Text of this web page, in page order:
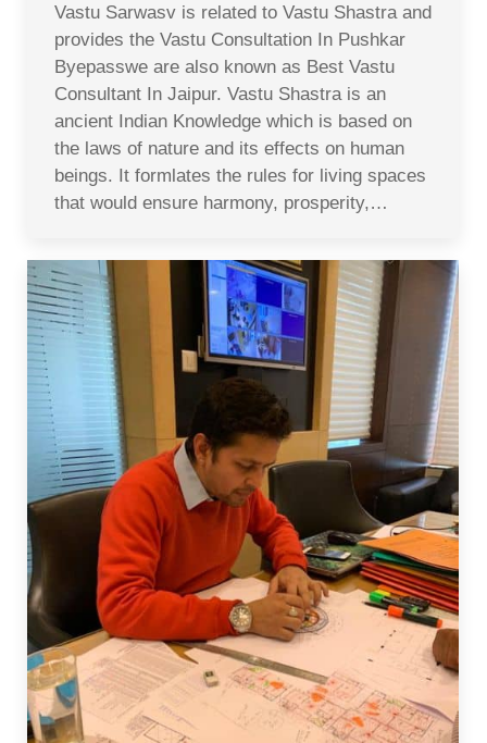
Vastu Sarwasv is related to Vastu Shastra and
provides the Vastu Consultation In Pushkar
Byepasswe are also known as Best Vastu
Consultant In Jaipur. Vastu Shastra is an
ancient Indian Knowledge which is based on
the laws of nature and its effects on human
beings. It formlates the rules for living spaces
that would ensure harmony, prosperity,…